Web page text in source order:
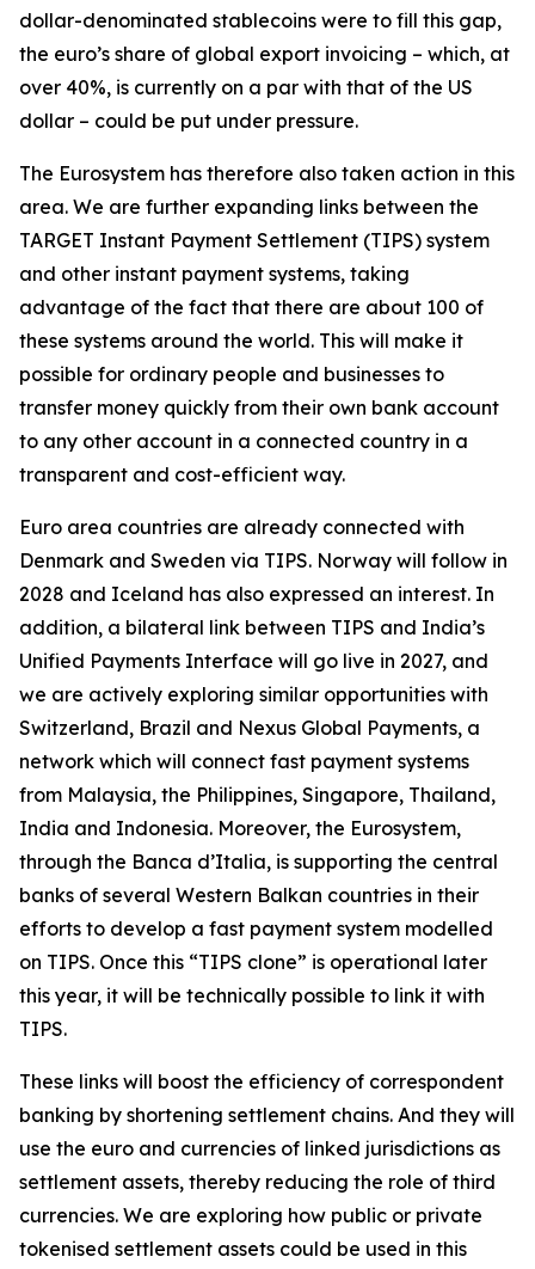
dollar-denominated stablecoins were to fill this gap,
the euro’s share of global export invoicing – which, at
over 40%, is currently on a par with that of the US
dollar – could be put under pressure.
The Eurosystem has therefore also taken action in this
area. We are further expanding links between the
TARGET Instant Payment Settlement (TIPS) system
and other instant payment systems, taking
advantage of the fact that there are about 100 of
these systems around the world. This will make it
possible for ordinary people and businesses to
transfer money quickly from their own bank account
to any other account in a connected country in a
transparent and cost-efficient way.
Euro area countries are already connected with
Denmark and Sweden via TIPS. Norway will follow in
2028 and Iceland has also expressed an interest. In
addition, a bilateral link between TIPS and India’s
Unified Payments Interface will go live in 2027, and
we are actively exploring similar opportunities with
Switzerland, Brazil and Nexus Global Payments, a
network which will connect fast payment systems
from Malaysia, the Philippines, Singapore, Thailand,
India and Indonesia. Moreover, the Eurosystem,
through the Banca d’Italia, is supporting the central
banks of several Western Balkan countries in their
efforts to develop a fast payment system modelled
on TIPS. Once this “TIPS clone” is operational later
this year, it will be technically possible to link it with
TIPS.
These links will boost the efficiency of correspondent
banking by shortening settlement chains. And they will
use the euro and currencies of linked jurisdictions as
settlement assets, thereby reducing the role of third
currencies. We are exploring how public or private
tokenised settlement assets could be used in this